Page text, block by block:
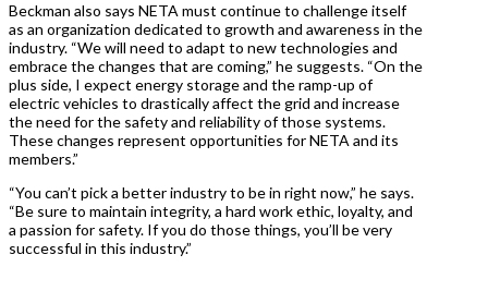
Beckman also says NETA must continue to challenge itself
as an organization dedicated to growth and awareness in the
industry. “We will need to adapt to new technologies and
embrace the changes that are coming,” he suggests. “On the
plus side, I expect energy storage and the ramp-up of
electric vehicles to drastically affect the grid and increase
the need for the safety and reliability of those systems.
These changes represent opportunities for NETA and its
members.”
“You can’t pick a better industry to be in right now,” he says.
“Be sure to maintain integrity, a hard work ethic, loyalty, and
a passion for safety. If you do those things, you’ll be very
successful in this industry.”